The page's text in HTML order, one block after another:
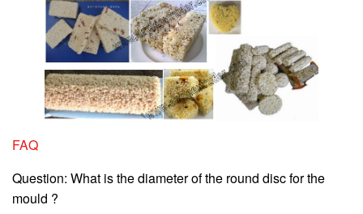
FAQ
Question: What is the diameter of the round disc for the
mould ?